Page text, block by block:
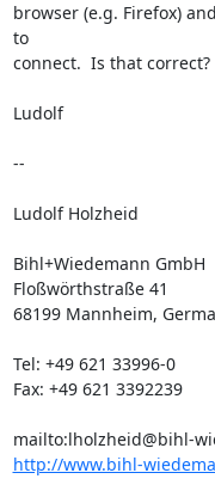
browser (e.g. Firefox)
to
connect.  Is that correct?
Ludolf
--
Ludolf Holzheid
Bihl+Wiedemann GmbH
Floßwörthstraße 41
68199 Mannheim,
Tel: +49 621 33996-0
Fax: +49 621 3392239
mailto:lholzheid@bihl-
http://www.bihl-